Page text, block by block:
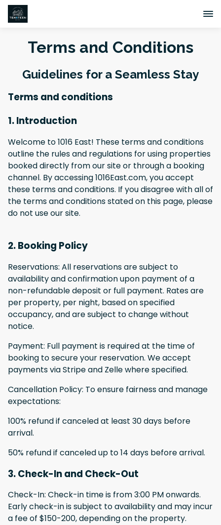
Terms and Conditions
Guidelines for a Seamless Stay
Terms and conditions
1. Introduction
Welcome to 1016 East! These terms and conditions
outline the rules and regulations for using properties
booked directly from our site or through a booking
channel. By accessing 1016East.com, you accept
these terms and conditions. If you disagree with all of
the terms and conditions stated on this page, please
do not use our site.
2. Booking Policy
Reservations: All reservations are subject to
availability and confirmation upon payment of a
non-refundable deposit or full payment. Rates are
per property, per night, based on specified
occupancy, and are subject to change without
notice.
Payment: Full payment is required at the time of
booking to secure your reservation. We accept
payments via Stripe and Zelle where specified.
Cancellation Policy: To ensure fairness and manage
expectations:
100% refund if canceled at least 30 days before
arrival.
50% refund if canceled up to 14 days before arrival.
3. Check-In and Check-Out
Check-In: Check-in time is from 3:00 PM onwards.
Early check-in is subject to availability and may incur
a fee of $150-200, depending on the property.